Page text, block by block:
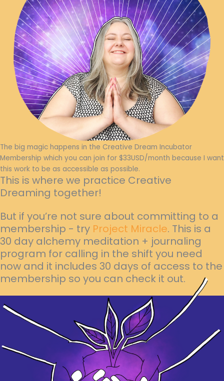
The big magic happens in the Creative Dream Incubator
Membership which you can join for $33USD/month because I want
this work to be as accessible as possible.
This is where we practice Creative
Dreaming together!
But if you’re not sure about committing to a
membership - try Project Miracle. This is a
30 day alchemy meditation + journaling
program for calling in the shift you need
now and it includes 30 days of access to the
membership so you can check it out.